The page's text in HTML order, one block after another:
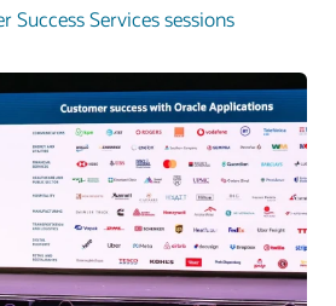
Success Services sessions